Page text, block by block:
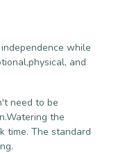
while
and
need to be
the
time. The standard